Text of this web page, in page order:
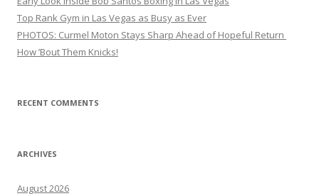
Top Rank Gym in Las Vegas as Busy as Ever
PHOTOS: Curmel Moton Stays Sharp Ahead of Hopeful Return
How ’Bout Them Knicks!
RECENT COMMENTS
ARCHIVES
August 2026